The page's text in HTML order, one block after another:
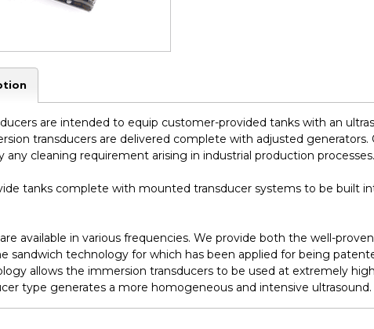
are intended to equip customer-provided tanks with an
transducers are delivered complete with adjusted
any cleaning requirement arising in industrial production processes.
tanks complete with mounted transducer systems to be built
available in various frequencies. We provide both the well-
sandwich technology for which has been applied for being
allows the immersion transducers to be used at extremely
type generates a more homogeneous and intensive ultrasound.